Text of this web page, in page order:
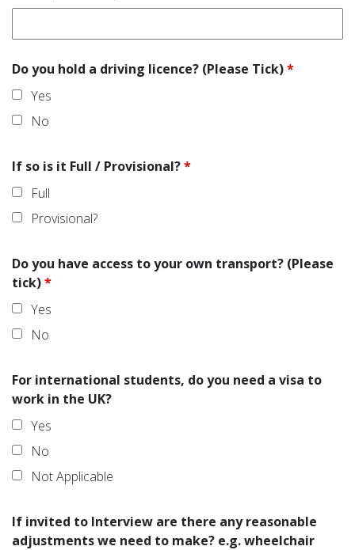
Do you hold a driving licence? (Please Tick)*
Yes
No
If so is it Full / Provisional?*
Full
Provisional?
Do you have access to your own transport? (Please
tick)*
Yes
No
For international students, do you need a visa to
work in the UK?
Yes
No
Not Applicable
If invited to Interview are there any reasonable
adjustments we need to make? e.g. wheelchair